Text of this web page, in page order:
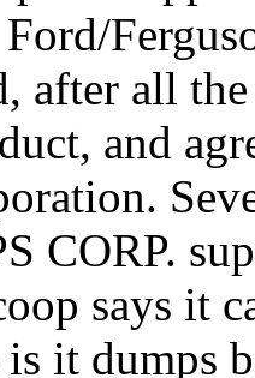
after all
and
CORP.
says it
it dumps